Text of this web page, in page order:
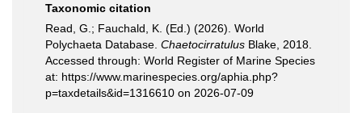
Taxonomic citation
Read, G.; Fauchald, K. (Ed.) (2026). World
Polychaeta Database. Chaetocirratulus Blake, 2018.
Accessed through: World Register of Marine Species
at: https://www.marinespecies.org/aphia.php?
p=taxdetails&id=1316610 on 2026-07-09